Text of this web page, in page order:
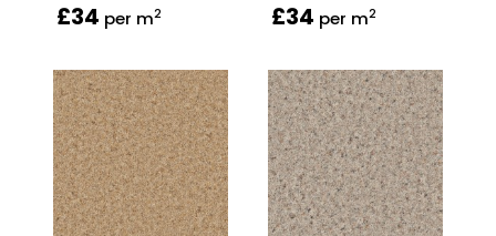
£34 per m2 £34 per m2